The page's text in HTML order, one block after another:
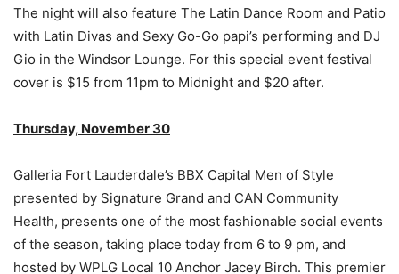
The night will also feature The Latin Dance Room and Patio
with Latin Divas and Sexy Go-Go papi’s performing and DJ
Gio in the Windsor Lounge. For this special event festival
cover is $15 from 11pm to Midnight and $20 after.
Thursday, November 30
Galleria Fort Lauderdale’s BBX Capital Men of Style
presented by Signature Grand and CAN Community
Health, presents one of the most fashionable social events
of the season, taking place today from 6 to 9 pm, and
hosted by WPLG Local 10 Anchor Jacey Birch. This premier